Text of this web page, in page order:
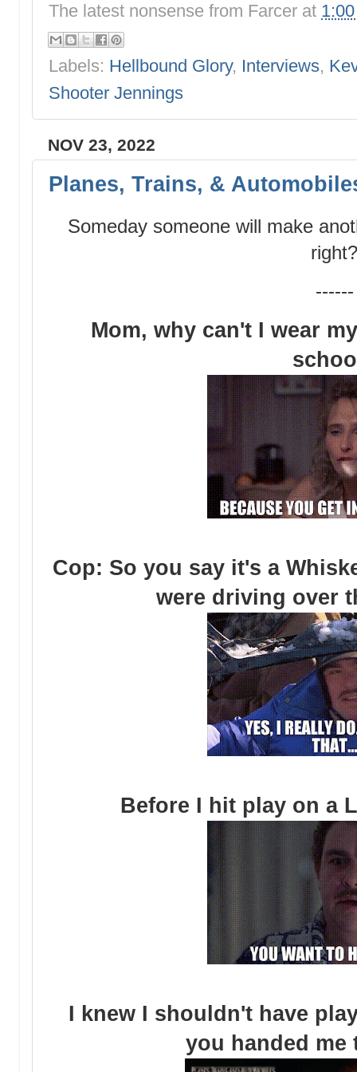
The latest nonsense from Farcer at
Labels: Hellbound Glory, Interviews,
Shooter Jennings
NOV 23, 2022
Planes, Trains, &
Someday someone will make
------
Mom, why can't I wear
Cop: So you say it's a
were driving over
Before I hit play on a
I knew I shouldn't have
you handed me